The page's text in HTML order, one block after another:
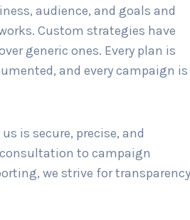
audience, and goals and
Custom strategies have
generic ones. Every plan is
and every campaign is
is secure, precise, and
to campaign
we strive for